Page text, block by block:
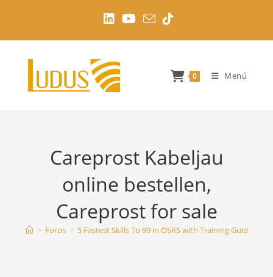
contenido
0 Menú
Careprost Kabeljau
online bestellen,
Careprost for sale
> Foros > 5 Fastest Skills To 99 in OSRS with Training Guides